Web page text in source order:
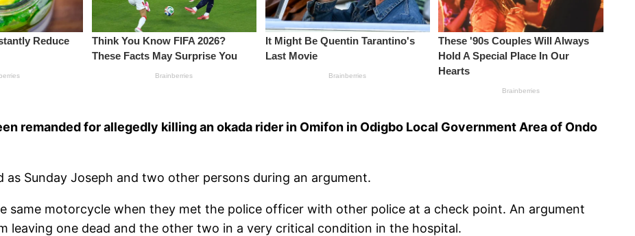
remanded for allegedly killing an okada rider in Omifon in Odigbo Local Government Area of Ondo
Sunday Joseph and two other persons during an argument.
same motorcycle when they met the police officer with other police at a check point. An argument
leaving one dead and the other two in a very critical condition in the hospital.